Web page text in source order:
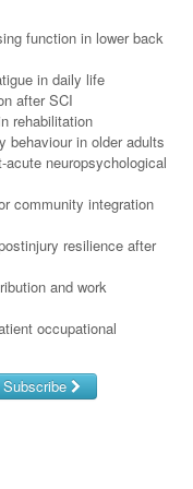
function in lower back
in daily life
after SCI
rehabilitation
behaviour in older adults
neuropsychological
community integration
resilience after
and work
occupational
Subscribe